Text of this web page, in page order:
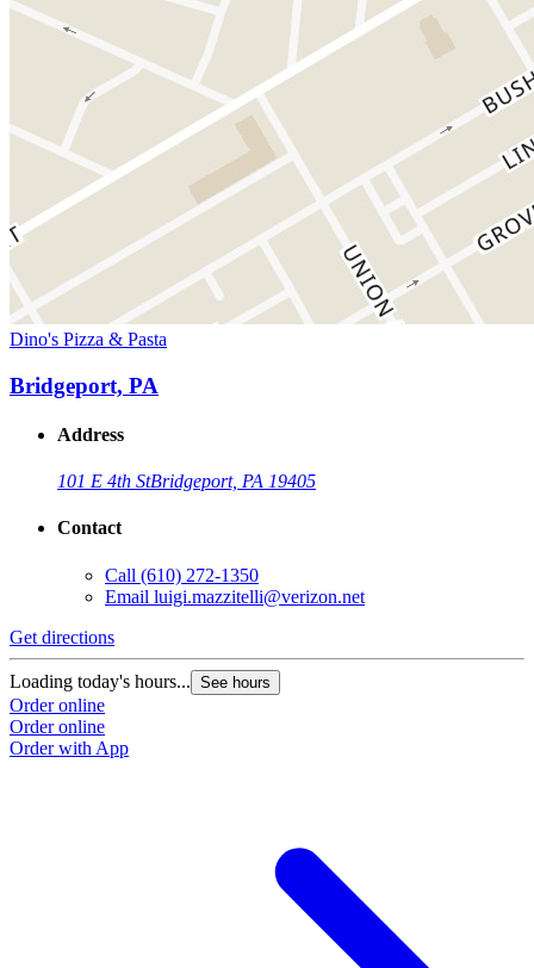
Dino's Pizza & Pasta
Bridgeport, PA
Address
101 E 4th StBridgeport, PA 19405
Contact
Call (610) 272-1350
Email luigi.mazzitelli@verizon.net
Get directions
Loading today's hours... See hours
Order online
Order online
Order with App